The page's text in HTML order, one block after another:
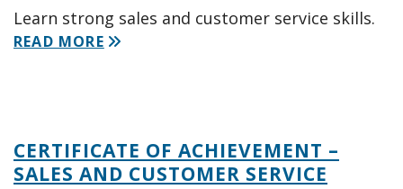
Learn strong sales and customer service skills.
READ MORE
CERTIFICATE OF ACHIEVEMENT –
SALES AND CUSTOMER SERVICE